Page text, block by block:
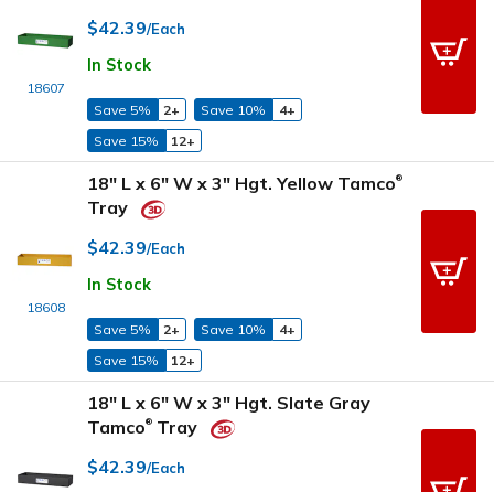
18607
$42.39/Each
In Stock
Save 5% 2+ Save 10%
4+
Save 15%
12+
18608
18" L x 6" W x 3" Hgt. Yellow Tamco®
Tray
$42.39/Each
In Stock
Save 5% 2+ Save 10%
4+
Save 15%
12+
18" L x 6" W x 3" Hgt. Slate Gray
Tamco® Tray
$42.39/Each